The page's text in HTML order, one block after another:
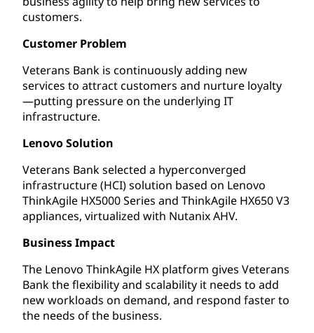
customers.
Customer Problem
Veterans Bank is continuously adding new
services to attract customers and nurture loyalty
—putting pressure on the underlying IT
infrastructure.
Lenovo Solution
Veterans Bank selected a hyperconverged
infrastructure (HCI) solution based on Lenovo
ThinkAgile HX5000 Series and ThinkAgile HX650 V3
appliances, virtualized with Nutanix AHV.
Business Impact
The Lenovo ThinkAgile HX platform gives Veterans
Bank the flexibility and scalability it needs to add
new workloads on demand, and respond faster to
the needs of the business.